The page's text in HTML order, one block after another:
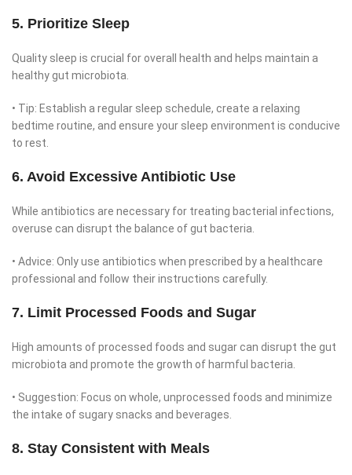
5. Prioritize Sleep
Quality sleep is crucial for overall health and helps maintain a
healthy gut microbiota.
• Tip: Establish a regular sleep schedule, create a relaxing
bedtime routine, and ensure your sleep environment is conducive
to rest.
6. Avoid Excessive Antibiotic Use
While antibiotics are necessary for treating bacterial infections,
overuse can disrupt the balance of gut bacteria.
• Advice: Only use antibiotics when prescribed by a healthcare
professional and follow their instructions carefully.
7. Limit Processed Foods and Sugar
High amounts of processed foods and sugar can disrupt the gut
microbiota and promote the growth of harmful bacteria.
• Suggestion: Focus on whole, unprocessed foods and minimize
the intake of sugary snacks and beverages.
8. Stay Consistent with Meals